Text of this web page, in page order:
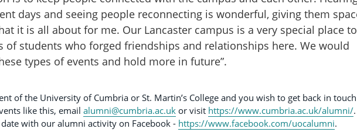
days and seeing people reconnecting is wonderful, giving them
it is all about for me. Our Lancaster campus is a very special place to
of students who forged friendships and relationships here. We would
types of events and hold more in future”.
of the University of Cumbria or St. Martin’s College and you wish to get back in touch
like this, email alumni@cumbria.ac.uk or visit https://www.cumbria.ac.uk/alumni/.
with our alumni activity on Facebook - https://www.facebook.com/uocalumni.